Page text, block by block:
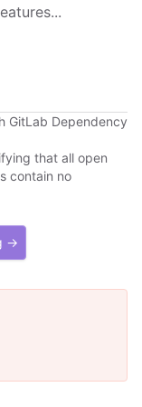
GitLab Dependency
that all open
contain no
→